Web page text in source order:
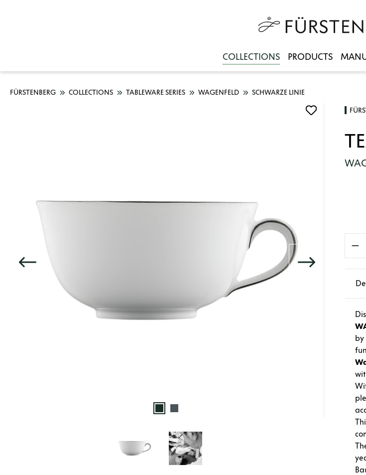
COLLECTIONS PRODUCTS
FÜRSTENBERG COLLECTIONS TABLEWARE SERIES WAGENFELD SCHWARZE LINIE
by